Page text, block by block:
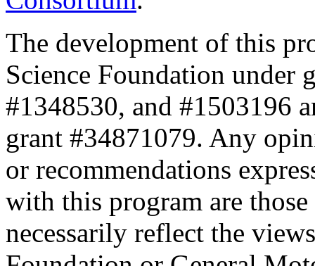
The development of this
Science Foundation under
#1348530, and #1503196
grant #34871079. Any
or recommendations
with this program are
necessarily reflect the